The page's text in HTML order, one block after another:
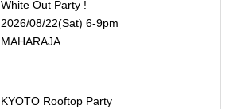
White Out Party !
2026/08/22(Sat) 6-9pm
MAHARAJA
KYOTO Rooftop Party